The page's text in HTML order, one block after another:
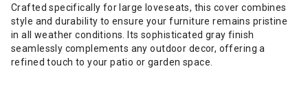
Crafted specifically for large loveseats, this cover combines
style and durability to ensure your furniture remains pristine
in all weather conditions. Its sophisticated gray finish
seamlessly complements any outdoor decor, offering a
refined touch to your patio or garden space.